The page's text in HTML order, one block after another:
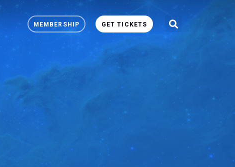
MEMBERSHIP GET TICKETS